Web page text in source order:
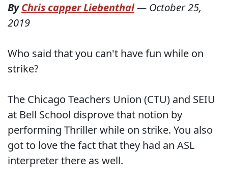
ByChris capper Liebenthal— October 25,
2019
Who said that you can't have fun while on
strike?
The Chicago Teachers Union (CTU) and SEIU
at Bell School disprove that notion by
performing Thriller while on strike. You also
got to love the fact that they had an ASL
interpreter there as well.